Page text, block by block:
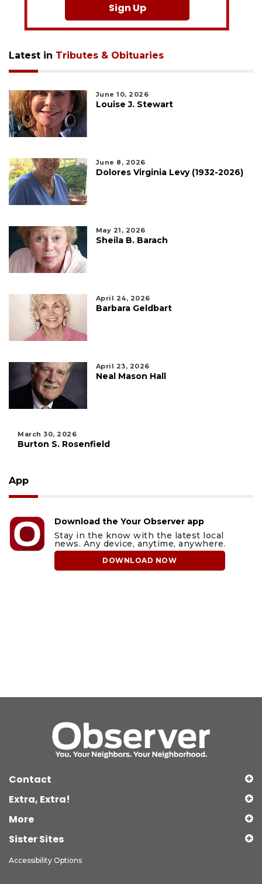
Sign Up
Latest in Tributes & Obituaries
June 10, 2026
Louise J. Stewart
June 8, 2026
Dolores Virginia Levy (1932-2026)
May 21, 2026
Sheila B. Barach
April 24, 2026
Barbara Geldbart
April 23, 2026
Neal Mason Hall
March 30, 2026
Burton S. Rosenfield
App
Download the Your Observer app
Stay in the know with the latest local
news. Any device, anytime, anywhere.
DOWNLOAD NOW
Contact
Extra, Extra!
More
Sister Sites
Accessibility Options